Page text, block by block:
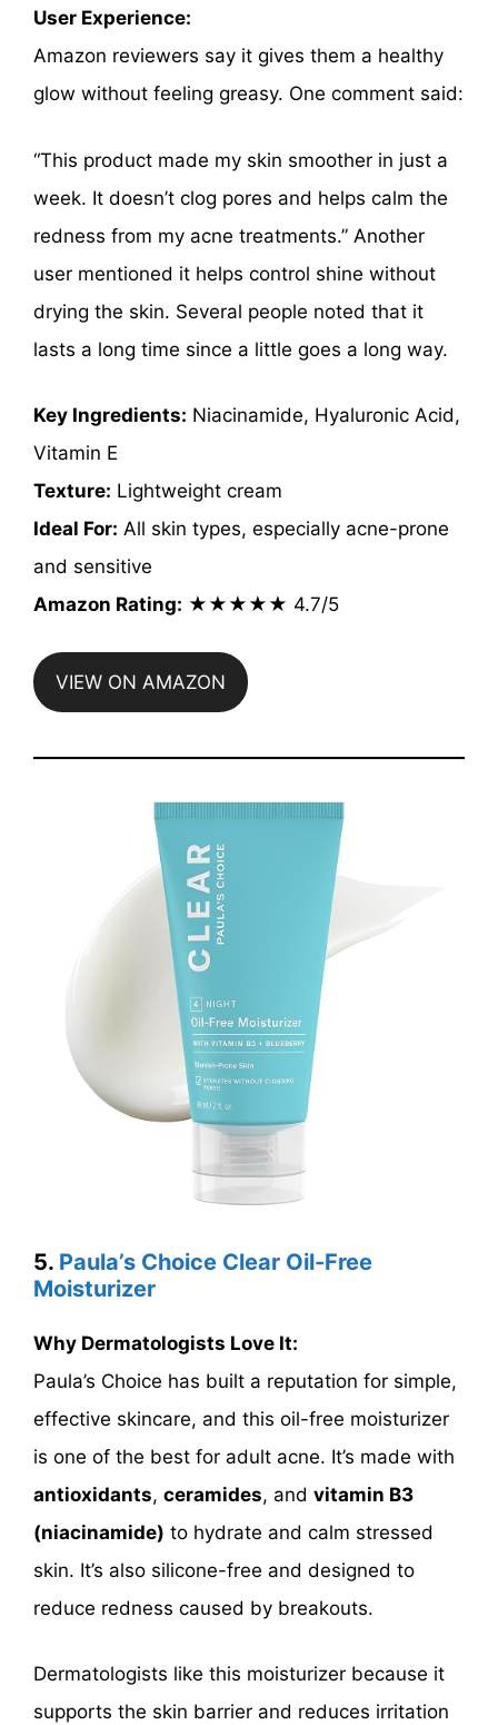
User Experience:
Amazon reviewers say it gives them a healthy
glow without feeling greasy. One comment said:
“This product made my skin smoother in just a
week. It doesn’t clog pores and helps calm the
redness from my acne treatments.” Another
user mentioned it helps control shine without
drying the skin. Several people noted that it
lasts a long time since a little goes a long way.
Key Ingredients: Niacinamide, Hyaluronic Acid,
Vitamin E
Texture: Lightweight cream
Ideal For: All skin types, especially acne-prone
and sensitive
Amazon Rating: ★★★★★ 4.7/5
VIEW ON AMAZON
5. Paula’s Choice Clear Oil-Free
Moisturizer
Why Dermatologists Love It:
Paula’s Choice has built a reputation for simple,
effective skincare, and this oil-free moisturizer
is one of the best for adult acne. It’s made with
antioxidants, ceramides, and vitamin B3
(niacinamide) to hydrate and calm stressed
skin. It’s also silicone-free and designed to
reduce redness caused by breakouts.
Dermatologists like this moisturizer because it
supports the skin barrier and reduces irritation